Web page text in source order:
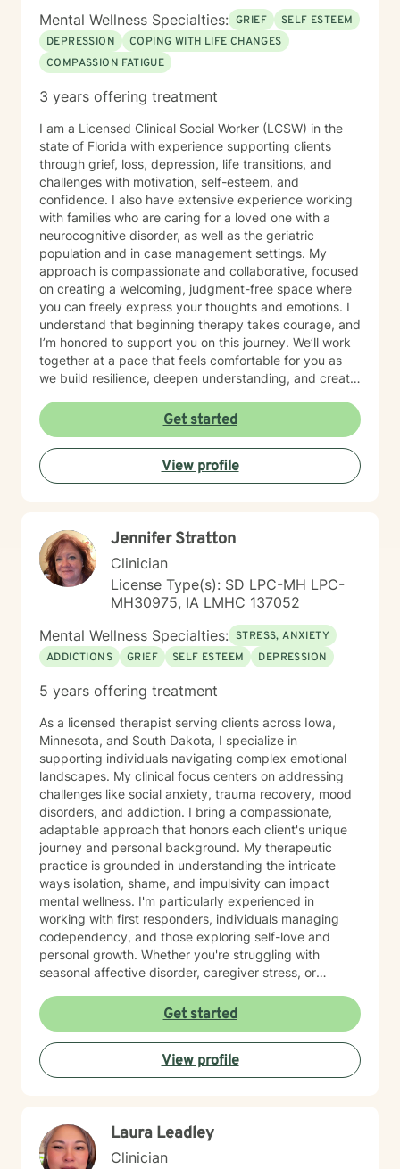
Mental Wellness Specialties: GRIEF
SELF ESTEEM
DEPRESSION
COPING WITH LIFE CHANGES
COMPASSION FATIGUE
3 years offering treatment
I am a Licensed Clinical Social Worker (LCSW) in the
state of Florida with experience supporting clients
through grief, loss, depression, life transitions, and
challenges with motivation, self-esteem, and
confidence. I also have extensive experience working
with families who are caring for a loved one with a
neurocognitive disorder, as well as the geriatric
population and in case management settings. My
approach is compassionate and collaborative, focused
on creating a welcoming, judgment-free space where
you can freely express your thoughts and emotions. I
understand that beginning therapy takes courage, and
I’m honored to support you on this journey. We’ll work
together at a pace that feels comfortable for you as
we build resilience, deepen understanding, and create
you in your therapeutic process.
Get started
View profile
Jennifer Stratton
Clinician
License Type(s): SD LPC-MH LPC-
MH30975, IA LMHC 137052
Mental Wellness Specialties: STRESS, ANXIETY
ADDICTIONS
GRIEF SELF ESTEEM DEPRESSION
5 years offering treatment
As a licensed therapist serving clients across Iowa,
Minnesota, and South Dakota, I specialize in
supporting individuals navigating complex emotional
landscapes. My clinical focus centers on addressing
challenges like social anxiety, trauma recovery, mood
disorders, and addiction. I bring a compassionate,
adaptable approach that honors each client's unique
journey and personal background. My therapeutic
practice is grounded in understanding the intricate
ways isolation, shame, and impulsivity can impact
mental wellness. I'm particularly experienced in
working with first responders, individuals managing
codependency, and those exploring self-love and
personal growth. Whether you're struggling with
seasonal affective disorder, caregiver stress, or
to creating a supportive, non-judgmental therapeutic
environment. My approach integrates evidence-based
practices to help clients develop resilience, build
healthy coping strategies, and cultivate meaningful
personal transformation. I welcome clients from
individual experiences and goals.
Get started
View profile
Laura Leadley
Clinician